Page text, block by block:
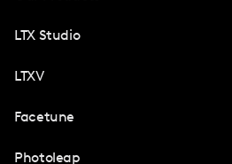
LTX Studio
LTXV
Facetune
Photoleap